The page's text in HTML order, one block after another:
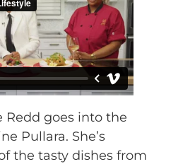
Redd goes into the
Pullara. She’s
the tasty dishes from